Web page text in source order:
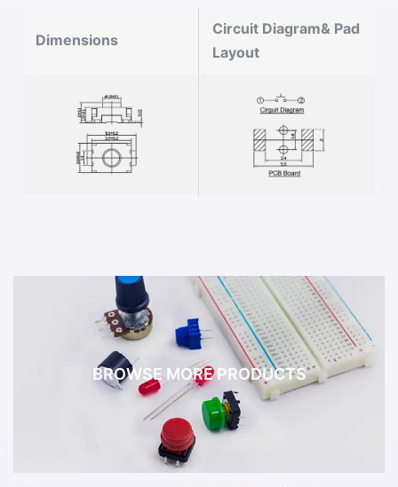
Dimensions
Circuit Diagram& Pad
Layout
BROWSE MORE PRODUCTS